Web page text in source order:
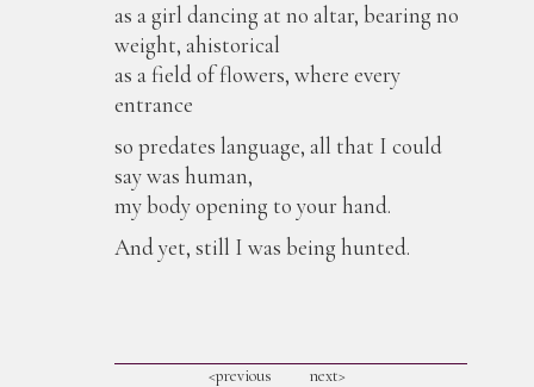
as a girl dancing at no altar, bearing no
weight, ahistorical
as a field of flowers, where every
entrance
so predates language, all that I could
say was human,
my body opening to your hand.
And yet, still I was being hunted.
<previous next>